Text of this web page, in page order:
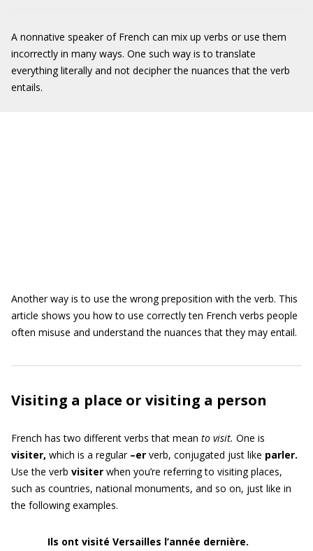
A nonnative speaker of French can mix up verbs or use them
incorrectly in many ways. One such way is to translate
everything literally and not decipher the nuances that the verb
entails.
Another way is to use the wrong preposition with the verb. This
article shows you how to use correctly ten French verbs people
often misuse and understand the nuances that they may entail.
Visiting a place or visiting a person
French has two different verbs that mean to visit. One is
visiter, which is a regular –er verb, conjugated just like parler.
Use the verb visiter when you’re referring to visiting places,
such as countries, national monuments, and so on, just like in
the following examples.
Ils ont visité Versailles l’année dernière.